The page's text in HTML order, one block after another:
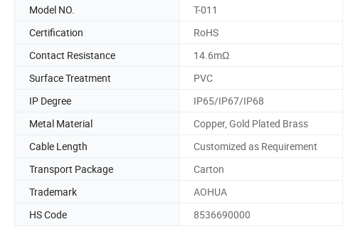
Model NO. T-011
Certification
RoHS
Contact Resistance
14.6mΩ
Surface Treatment
PVC
IP Degree
IP65/IP67/IP68
Metal Material
Copper, Gold Plated Brass
Cable Length
Customized as Requirement
Transport Package
Carton
Trademark
AOHUA
HS Code
8536690000